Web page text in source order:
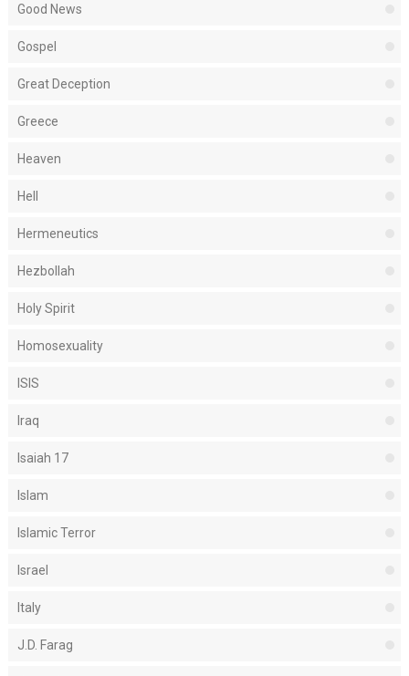
Good News
Gospel
Great Deception
Greece
Heaven
Hell
Hermeneutics
Hezbollah
Holy Spirit
Homosexuality
ISIS
Iraq
Isaiah 17
Islam
Islamic Terror
Israel
Italy
J.D. Farag